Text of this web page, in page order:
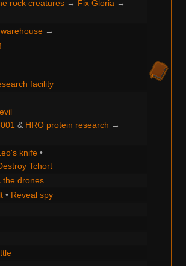
rock creatures→ Fix Gloria→
→
facility
& HRO protein research →
knife•
Tchort
the drones
• Reveal spy